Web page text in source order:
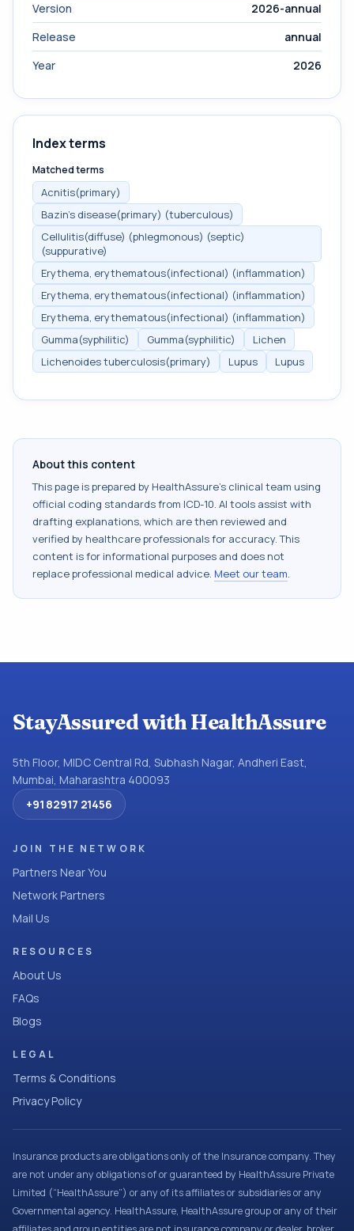
Version
2026-annual
Release
annual
Year
2026
Index terms
Matched terms
Acnitis(primary)
Bazin's disease(primary) (tuberculous)
Cellulitis(diffuse) (phlegmonous) (septic)
(suppurative)
Erythema, erythematous(infectional) (inflammation)
Erythema, erythematous(infectional) (inflammation)
Erythema, erythematous(infectional) (inflammation)
Gumma(syphilitic)
Gumma(syphilitic)
Lichen
Lichenoides tuberculosis(primary)
Lupus Lupus
About this content
This page is prepared by HealthAssure's clinical team using
official coding standards from ICD-10. AI tools assist with
drafting explanations, which are then reviewed and
verified by healthcare professionals for accuracy. This
content is for informational purposes and does not
replace professional medical advice. Meet our team.
StayAssured with HealthAssure
5th Floor, MIDC Central Rd, Subhash Nagar, Andheri East,
Mumbai, Maharashtra 400093
+91 82917 21456
JOIN THE NETWORK
Partners Near You
Network Partners
Mail Us
RESOURCES
About Us
FAQs
Blogs
LEGAL
Terms & Conditions
Privacy Policy
Insurance products are obligations only of the Insurance company. They
are not under any obligations of or guaranteed by HealthAssure Private
Limited (“HealthAssure”) or any of its affiliates or subsidiaries or any
Governmental agency. HealthAssure, HealthAssure group or any of their